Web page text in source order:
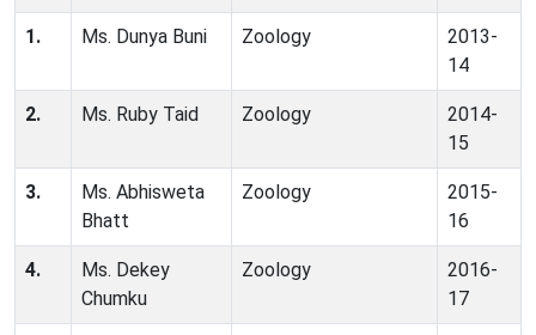
1. Ms. Dunya Buni Zoology
2013-
14
2. Ms. Ruby Taid Zoology
2014-
15
3.
Ms. Abhisweta
Bhatt
Zoology
2015-
16
4.
Ms. Dekey
Chumku
Zoology
2016-
17